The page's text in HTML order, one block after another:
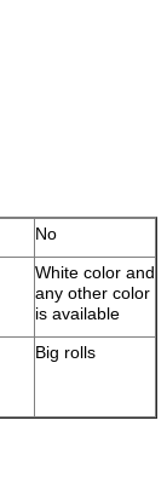
No
White color and
any other color
is available
Big rolls